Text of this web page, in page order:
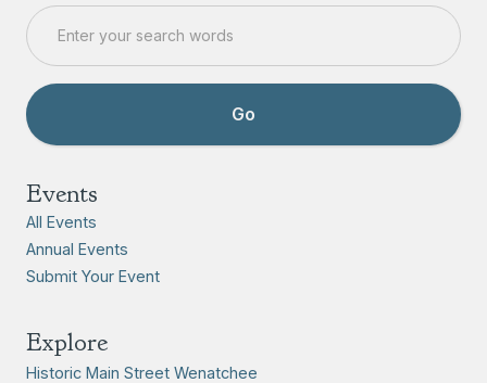
Events
All Events
Annual Events
Submit Your Event
Explore
Historic Main Street Wenatchee